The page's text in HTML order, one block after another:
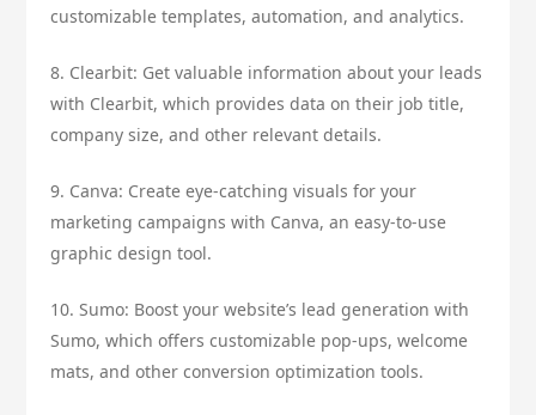
customizable templates, automation, and analytics.
8. Clearbit: Get valuable information about your leads
with Clearbit, which provides data on their job title,
company size, and other relevant details.
9. Canva: Create eye-catching visuals for your
marketing campaigns with Canva, an easy-to-use
graphic design tool.
10. Sumo: Boost your website’s lead generation with
Sumo, which offers customizable pop-ups, welcome
mats, and other conversion optimization tools.